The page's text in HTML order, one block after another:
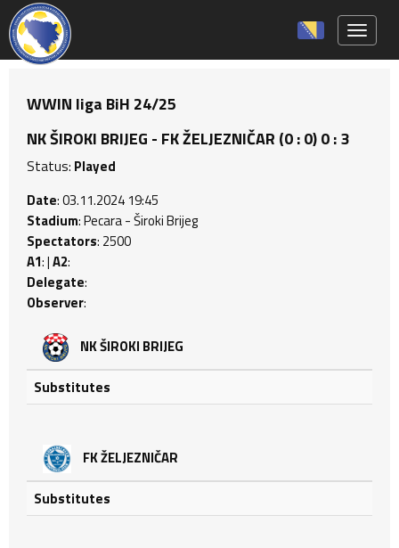
WWIN liga BiH 24/25
NK ŠIROKI BRIJEG - FK ŽELJEZNIČAR (0 : 0) 0 : 3
Status: Played
Date: 03.11.2024 19:45
Stadium: Pecara - Široki Brijeg
Spectators: 2500
A1: |A2:
Delegate:
Observer:
NK ŠIROKI BRIJEG
Substitutes
FK ŽELJEZNIČAR
Substitutes